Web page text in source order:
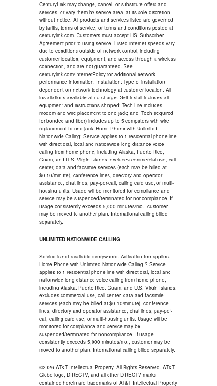
CenturyLink may change, cancel, or substitute offers and
services, or vary them by service area, at its sole discretion
without notice. All products and services listed are governed
by tariffs, terms of service, or terms and conditions posted at
centurylink.com. Customers must accept HSI Subscriber
Agreement prior to using service. Listed internet speeds vary
due to conditions outside of network control, including
customer location, equipment, and access through a wireless
connection, and are not guaranteed. See
centurylink.com/InternetPolicy for additional network
performance information. Installation: Type of installation
dependent on network technology at customer location. All
installations available at no charge. Self install includes all
equipment and instructions shipped; Tech Lite includes
modem and wire placement to one jack; and, Tech (required
for bonded and fiber) includes up to 5 computers with wire
replacement to one jack. Home Phone with Unlimited
Nationwide Calling: Service applies to 1 residential phone line
with direct-dial, local and nationwide long distance voice
calling from home phone, including Alaska, Puerto Rico,
Guam, and U.S. Virgin Islands; excludes commercial use, call
center, data and facsimile services (each may be billed at
$0.10/minute), conference lines, directory and operator
assistance, chat lines, pay-per-call, calling card use, or multi-
housing units. Usage will be monitored for compliance and
service may be suspended/terminated for noncompliance. If
usage consistently exceeds 5,000 minutes/mo., customer
may be moved to another plan. International calling billed
separately.
UNLIMITED NATIONWIDE CALLING
Service is not available everywhere. Activation fee applies.
Home Phone with Unlimited Nationwide Calling ? Service
applies to 1 residential phone line with direct-dial, local and
nationwide long distance voice calling from home phone,
including Alaska, Puerto Rico, Guam, and U.S. Virgin Islands;
excludes commercial use, call center, data and facsimile
services (each may be billed at $0.10/minute), conference
lines, directory and operator assistance, chat lines, pay-per-
call, calling card use, or multi-housing units. Usage will be
monitored for compliance and service may be
suspended/terminated for noncompliance. If usage
consistently exceeds 5,000 minutes/mo., customer may be
moved to another plan. International calling billed separately.
©2026 AT&T Intellectual Property. All Rights Reserved. AT&T,
Globe logo, DIRECTV, and all other DIRECTV marks
contained herein are trademarks of AT&T Intellectual Property